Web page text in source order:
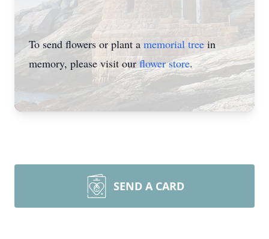
To send flowers or plant a memorial treein
memory, please visit ourflower store.
SEND A CARD